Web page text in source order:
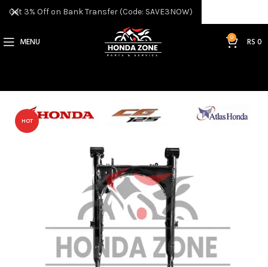
MENU 0 RS0
HOT
Get 3% Off on Bank Transfer (Code: SAVE3NOW)